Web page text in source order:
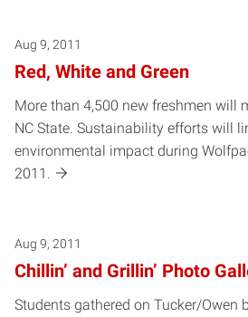
Aug 9, 2011
Red, White and Green
More than 4,500 new freshmen will
NC State. Sustainability efforts will
environmental impact during
2011.
Aug 9, 2011
Chillin’ and Grillin’ Photo
Students gathered on Tucker/Owen